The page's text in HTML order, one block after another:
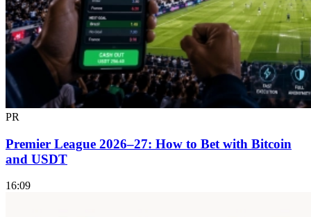
PR
Premier League 2026–27: How to Bet with Bitcoin
and USDT
16:09